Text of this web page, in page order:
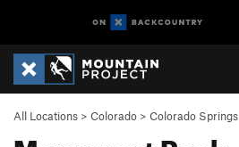
All Locations > Colorado > Colorado Springs